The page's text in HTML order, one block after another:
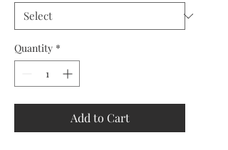
Quantity *
Add to Cart